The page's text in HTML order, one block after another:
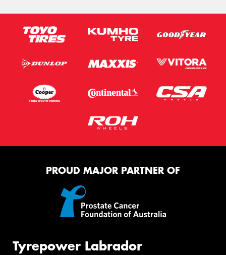
PROUD MAJOR PARTNER OF
Tyrepower Labrador